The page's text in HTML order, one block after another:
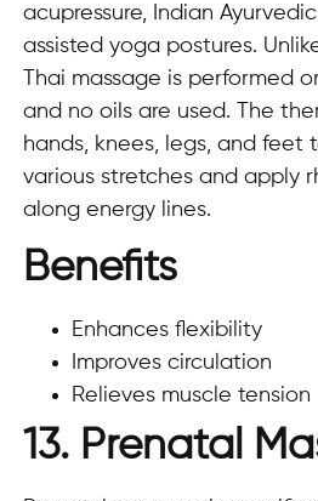
acupressure, Indian
assisted yoga postures.
Thai massage is performed
and no oils are used. The
hands, knees, legs, and feet
various stretches and apply
along energy lines.
Benefits
Enhances flexibility
Improves circulation
Relieves muscle tension
13. Prenatal